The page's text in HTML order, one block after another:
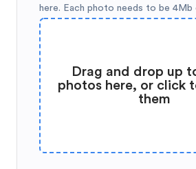
here. Each photo needs to be 4Mb
Drag and drop up
photos here, or click
them